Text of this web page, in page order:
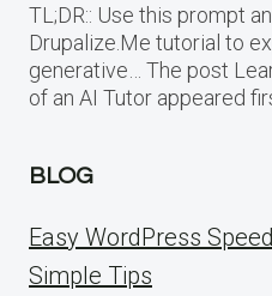
TL;DR:: Use this prompt
Drupalize.Me tutorial to
generative… The post
of an AI Tutor appeared
BLOG
Easy WordPress
Simple Tips